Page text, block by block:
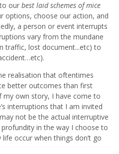
our best laid schemes of mice
options, choose our action, and
a person or event interrupts
vary from the mundane
traffic, lost document...etc) to
realisation that oftentimes
better outcomes than first
my own story, I have come to
interruptions that I am invited
not be the actual interruptive
in the way I choose to
occur when things don’t go